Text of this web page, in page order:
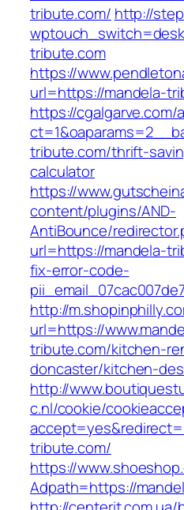
tribute.com/ http://
tribute.com
https://
url=https://mandela-
https://
tribute.com/thrift-
calculator
https://
content/plugins/AND-
AntiBounce/
url=https://mandela-
fix-error-code-
http://
url=https://
tribute.com/kitchen-
doncaster/kitchen-
http://
c.nl/cookie/
tribute.com/
https://
Adpath=https://